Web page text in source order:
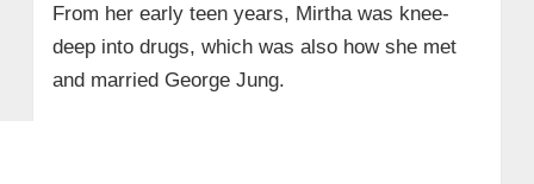
From her early teen years, Mirtha was knee-
deep into drugs, which was also how she met
and married George Jung.